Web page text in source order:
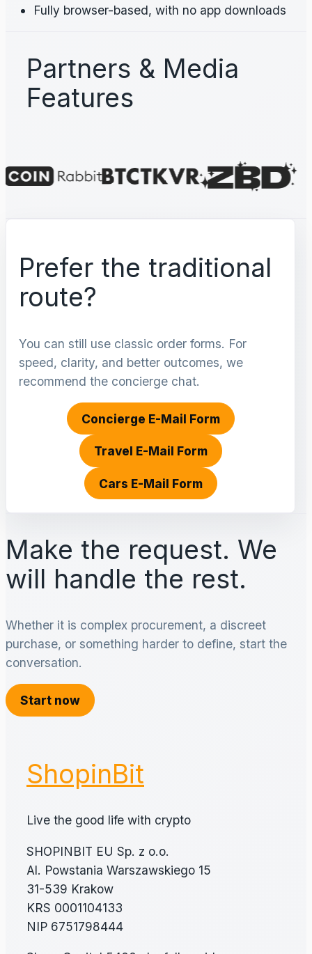
Fully browser-based, with no app downloads
Partners & Media
Features
Prefer the traditional
route?
You can still use classic order forms. For
speed, clarity, and better outcomes, we
recommend the concierge chat.
Concierge E-Mail Form
Travel E-Mail Form
Cars E-Mail Form
Make the request. We
will handle the rest.
Whether it is complex procurement, a discreet
purchase, or something harder to define, start the
conversation.
Start now
ShopinBit
Live the good life with crypto
SHOPINBIT EU Sp. z o.o.
Al. Powstania Warszawskiego 15
31-539 Krakow
KRS 0001104133
NIP 6751798444